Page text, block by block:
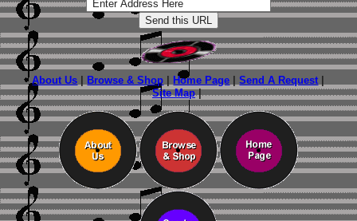
About Us Browse & Shop Home Page |Send A Request
Site Map|